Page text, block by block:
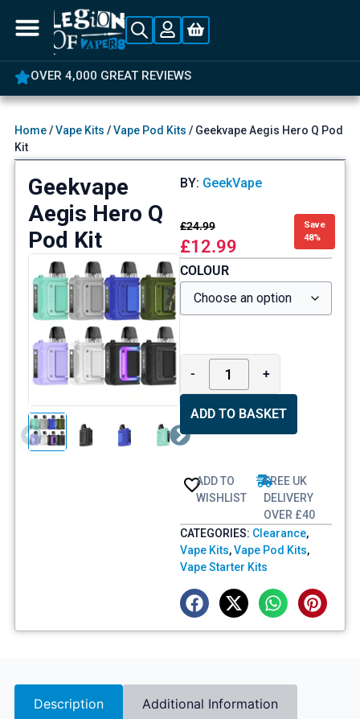
OVER 4,000 GREAT REVIEWS
Home/Vape Kits /Vape Pod Kits / Geekvape Aegis Hero Q Pod
Kit
Geekvape
Aegis Hero Q
Pod Kit
BY: GeekVape
£24.99
£12.99
Save
48%
COLOUR
- +
ADD TO BASKET
ADD TO
WISHLIST
FREE UK
DELIVERY
OVER £40
CATEGORIES: Clearance,
Vape Kits,Vape Pod Kits,
Vape Starter Kits
Description Additional Information